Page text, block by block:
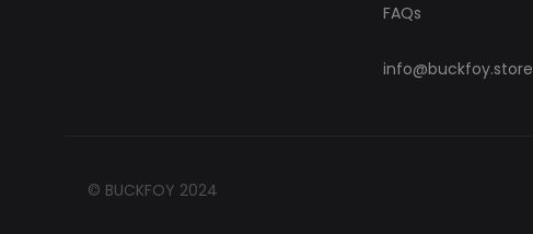
FAQs
info@buckfoy.store
© BUCKFOY 2024